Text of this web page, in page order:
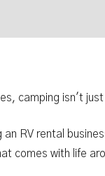
camping isn't
an RV rental
comes with life